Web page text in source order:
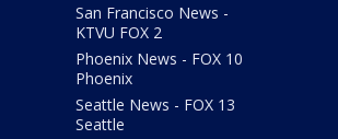
San Francisco News -
KTVU FOX 2
Phoenix News - FOX 10
Phoenix
Seattle News - FOX 13
Seattle